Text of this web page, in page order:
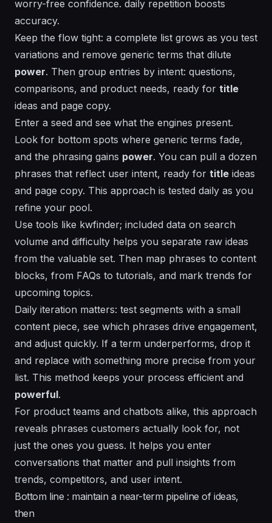
worry-free confidence. daily repetition boosts
accuracy.
Keep the flow tight: a complete list grows as you test
variations and remove generic terms that dilute
power. Then group entries by intent: questions,
comparisons, and product needs, ready for title
ideas and page copy.
Enter a seed and see what the engines present.
Look for bottom spots where generic terms fade,
and the phrasing gains power. You can pull a dozen
phrases that reflect user intent, ready for title ideas
and page copy. This approach is tested daily as you
refine your pool.
Use tools like kwfinder; included data on search
volume and difficulty helps you separate raw ideas
from the valuable set. Then map phrases to content
blocks, from FAQs to tutorials, and mark trends for
upcoming topics.
Daily iteration matters: test segments with a small
content piece, see which phrases drive engagement,
and adjust quickly. If a term underperforms, drop it
and replace with something more precise from your
list. This method keeps your process efficient and
powerful.
For product teams and chatbots alike, this approach
reveals phrases customers actually look for, not
just the ones you guess. It helps you enter
conversations that matter and pull insights from
trends, competitors, and user intent.
Bottom line : maintain a near-term pipeline of ideas,
then